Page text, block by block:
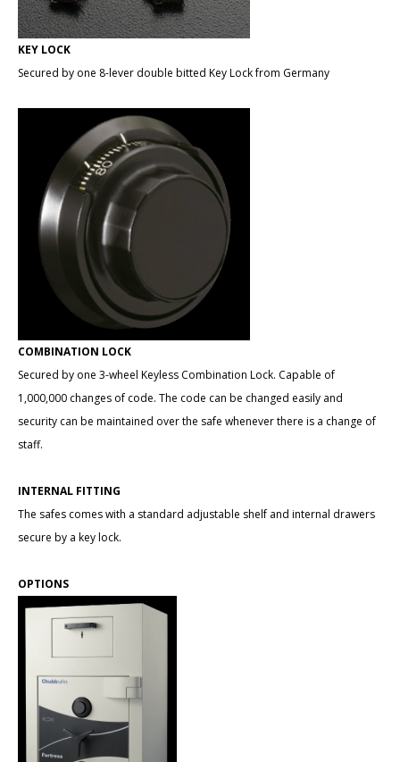
KEY LOCK
Secured by one 8-lever double bitted Key Lock from Germany
COMBINATION LOCK
Secured by one 3-wheel Keyless Combination Lock. Capable of
1,000,000 changes of code. The code can be changed easily and
security can be maintained over the safe whenever there is a change of
staff.
INTERNAL FITTING
The safes comes with a standard adjustable shelf and internal drawers
secure by a key lock.
OPTIONS